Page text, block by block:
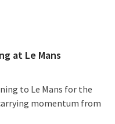
at Le Mans
to Le Mans for the
momentum from